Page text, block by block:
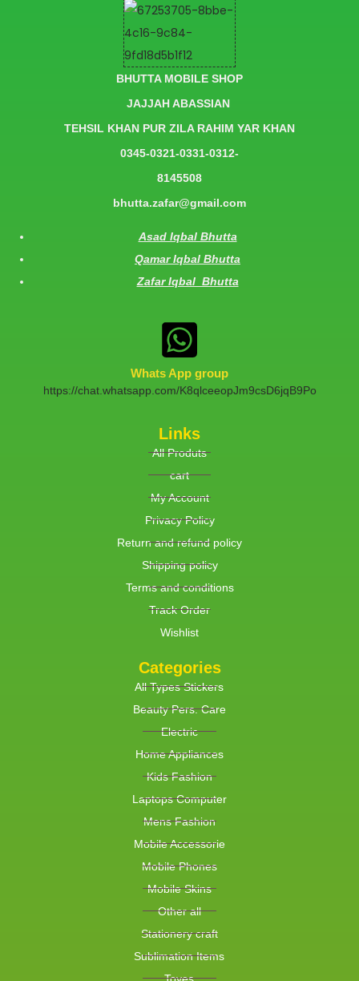
BHUTTA MOBILE SHOP
JAJJAH ABASSIAN
TEHSIL KHAN PUR ZILA RAHIM YAR KHAN
0345-0321-0331-0312-
8145508
bhutta.zafar@gmail.com
Asad Iqbal Bhutta
Qamar Iqbal Bhutta
Zafar Iqbal Bhutta
Whats App group
https://chat.whatsapp.com/K8qlceeopJm9csD6jqB9Po
Links
All Produts
cart
My Account
Privacy Policy
Return and refund policy
Shipping policy
Terms and conditions
Track Order
Wishlist
Categories
All Types Stickers
Beauty Pers. Care
Electric
Home Appliances
Kids Fashion
Laptops Computer
Mens Fashion
Mobile Accessorie
Mobile Phones
Mobile Skins
Other all
Stationery craft
Sublimation Items